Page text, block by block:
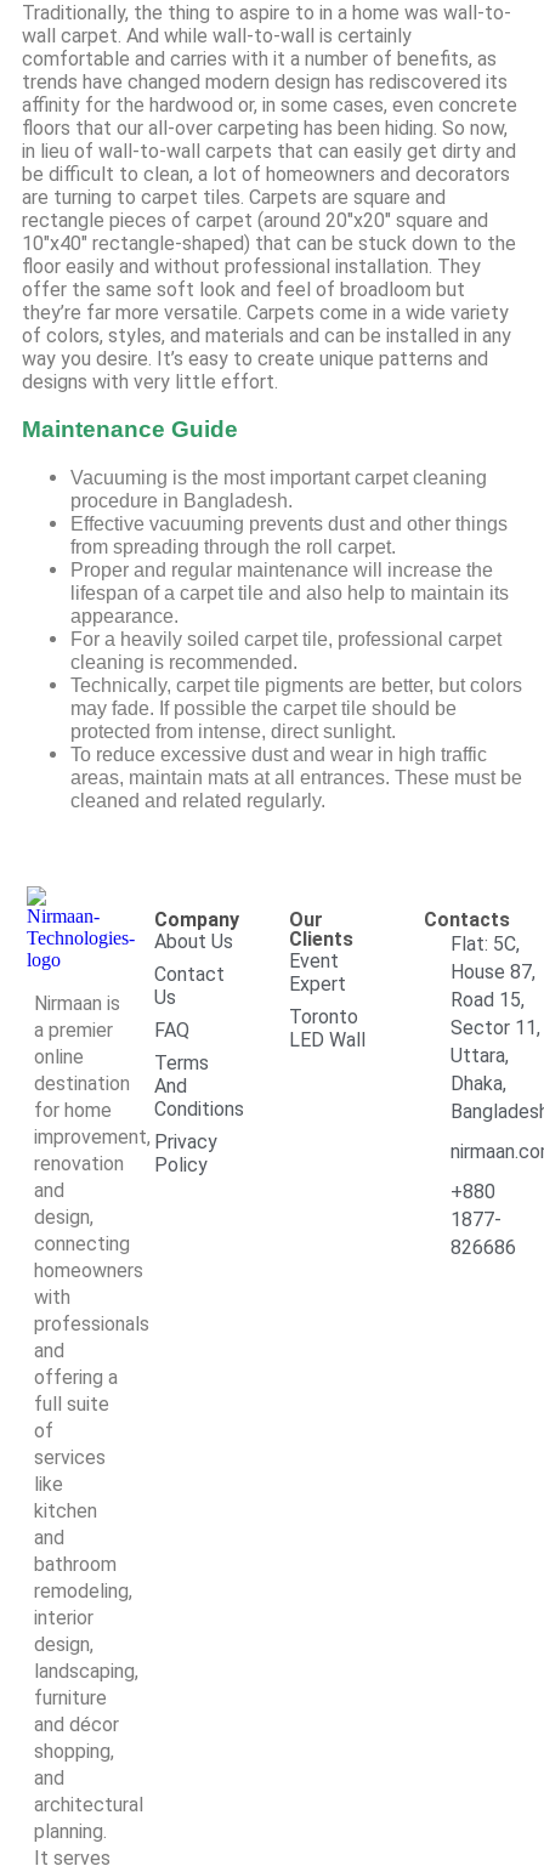
Traditionally, the thing to aspire to in a home was wall-to-
wall carpet. And while wall-to-wall is certainly
comfortable and carries with it a number of benefits, as
trends have changed modern design has rediscovered its
affinity for the hardwood or, in some cases, even concrete
floors that our all-over carpeting has been hiding. So now,
in lieu of wall-to-wall carpets that can easily get dirty and
be difficult to clean, a lot of homeowners and decorators
are turning to carpet tiles. Carpets are square and
rectangle pieces of carpet (around 20″x20″ square and
10″x40″ rectangle-shaped) that can be stuck down to the
floor easily and without professional installation. They
offer the same soft look and feel of broadloom but
they’re far more versatile. Carpets come in a wide variety
of colors, styles, and materials and can be installed in any
way you desire. It’s easy to create unique patterns and
designs with very little effort.
Maintenance Guide
Vacuuming is the most important carpet cleaning
procedure in Bangladesh.
Effective vacuuming prevents dust and other things
from spreading through the roll carpet.
Proper and regular maintenance will increase the
lifespan of a carpet tile and also help to maintain its
appearance.
For a heavily soiled carpet tile, professional carpet
cleaning is recommended.
Technically, carpet tile pigments are better, but colors
may fade. If possible the carpet tile should be
protected from intense, direct sunlight.
To reduce excessive dust and wear in high traffic
areas, maintain mats at all entrances. These must be
cleaned and related regularly.
Nirmaan is
a premier
online
destination
for home
improvement,
renovation
and
design,
connecting
homeowners
with
professionals
and
offering a
full suite
of
services
like
kitchen
and
bathroom
remodeling,
interior
design,
landscaping,
furniture
and décor
shopping,
and
architectural
planning.
It serves
Company
About Us
Contact
Us
FAQ
Terms
And
Conditions
Privacy
Policy
Our
Clients
Event
Expert
Toronto
LED Wall
Contacts
Flat: 5C,
House 87,
Road 15,
Sector 11,
Uttara,
Dhaka,
+880
1877-
826686